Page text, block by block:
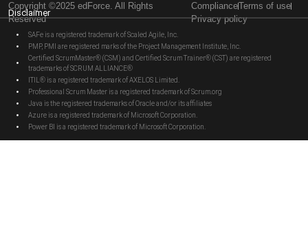
Copyright ©2025 edForce. All Rights
Reserved
ComplianceTerms of use
Privacy policy
Disclaimer
SAFe is a registered trademark of Scaled Agile, Inc.
PMP, PMI are registered marks of the Project Management Institute, Inc.
Certified ScrumMaster® (CSM) and Certified Scrum Trainer® (CST) are registered
trademarks of SCRUM ALLIANCE®
ITIL® is a registered trademark of AXELOS Limited.
Professional Scrum Master is a registered trademark of Scrum.org
Java is the registered trademarks of Oracle and/or its affiliates
Azure is a registered trademark of Microsoft Corporation.
Power BI is a registered trademark of Microsoft Corporation.